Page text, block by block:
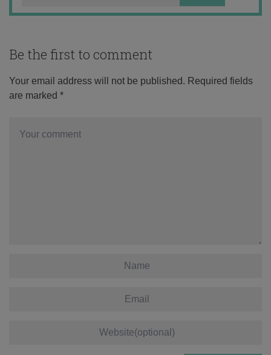
Be the first to comment
Your email address will not be published. Required fields
are marked *